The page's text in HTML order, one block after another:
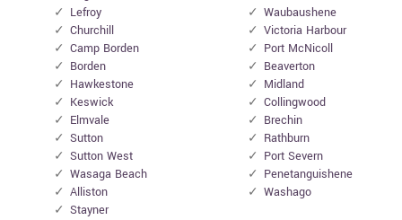
Lefroy
Churchill
Camp Borden
Borden
Hawkestone
Keswick
Elmvale
Sutton
Sutton West
Wasaga Beach
Alliston
Stayner
Waubaushene
Victoria Harbour
Port McNicoll
Beaverton
Midland
Collingwood
Brechin
Rathburn
Port Severn
Penetanguishene
Washago